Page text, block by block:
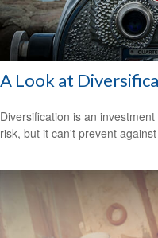
A Look at
Diversification is an
risk, but it can't prevent